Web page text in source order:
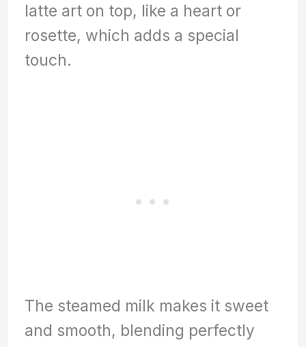
latte art on top, like a heart or
rosette, which adds a special
touch.
The steamed milk makes it sweet
and smooth, blending perfectly